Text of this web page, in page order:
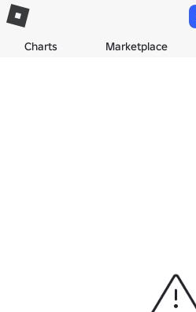
Charts Marketplace